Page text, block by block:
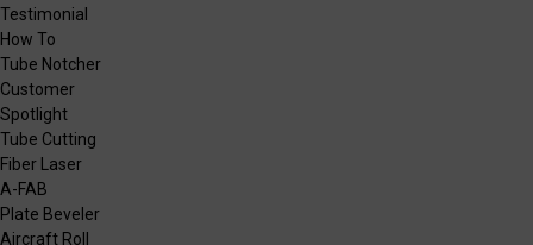
Testimonial
How To
Tube Notcher
Customer
Spotlight
Tube Cutting
Fiber Laser
A-FAB
Plate Beveler
Aircraft Roll